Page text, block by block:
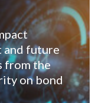
and future
from the
on bond